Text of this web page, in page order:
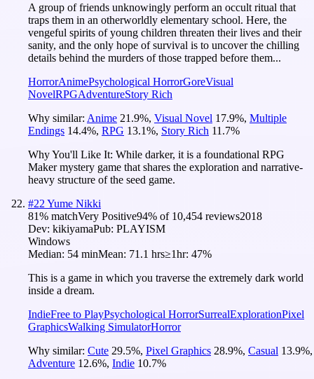
A group of friends unknowingly perform an occult ritual that
traps them in an otherworldly elementary school. Here, the
vengeful spirits of young children threaten their lives and their
sanity, and the only hope of survival is to uncover the chilling
details behind the murders of those trapped before them...
HorrorAnimePsychological HorrorGoreVisual
NovelRPGAdventureStory Rich
Why similar: Anime 21.9%, Visual Novel 17.9%, Multiple
Endings 14.4%, RPG 13.1%, Story Rich 11.7%
Why You'll Like It: While darker, it is a foundational RPG
Maker mystery game that shares the exploration and narrative-
heavy structure of the seed game.
#22 Yume Nikki
81% matchVery Positive94% of 10,454 reviews2018
Dev: kikiyamaPub: PLAYISM
Windows
Median: 54 minMean: 71.1 hrs≥1hr: 47%
This is a game in which you traverse the extremely dark world
inside a dream.
IndieFree to PlayPsychological HorrorSurrealExplorationPixel
GraphicsWalking SimulatorHorror
Why similar: Cute 29.5%, Pixel Graphics 28.9%, Casual 13.9%,
Adventure 12.6%, Indie 10.7%